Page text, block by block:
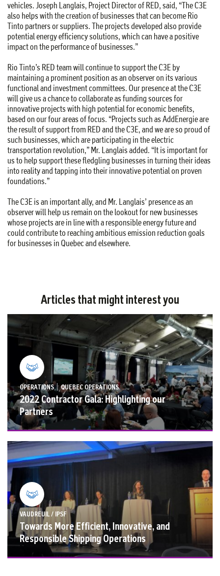
vehicles. Joseph Langlais, Project Director of RED, said, “The C3E
also helps with the creation of businesses that can become Rio
Tinto partners or suppliers. The projects developed also provide
potential energy efficiency solutions, which can have a positive
impact on the performance of businesses.”
Rio Tinto’s RED team will continue to support the C3E by
maintaining a prominent position as an observer on its various
functional and investment committees. Our presence at the C3E
will give us a chance to collaborate as funding sources for
innovative projects with high potential for economic benefits,
based on our four areas of focus. “Projects such as AddEnergie are
the result of support from RED and the C3E, and we are so proud of
such businesses, which are participating in the electric
transportation revolution,” Mr. Langlais added. “It is important for
us to help support these fledgling businesses in turning their ideas
into reality and tapping into their innovative potential on proven
foundations.”
The C3E is an important ally, and Mr. Langlais’ presence as an
observer will help us remain on the lookout for new businesses
whose projects are in line with a responsible energy future and
could contribute to reaching ambitious emission reduction goals
for businesses in Quebec and elsewhere.
Articles that might interest you
OPERATIONS | QUEBEC OPERATIONS
2022 Contractor Gala: Highlighting our
Partners
VAUDREUIL / IPSF
Towards More Efficient, Innovative, and
Responsible Shipping Operations